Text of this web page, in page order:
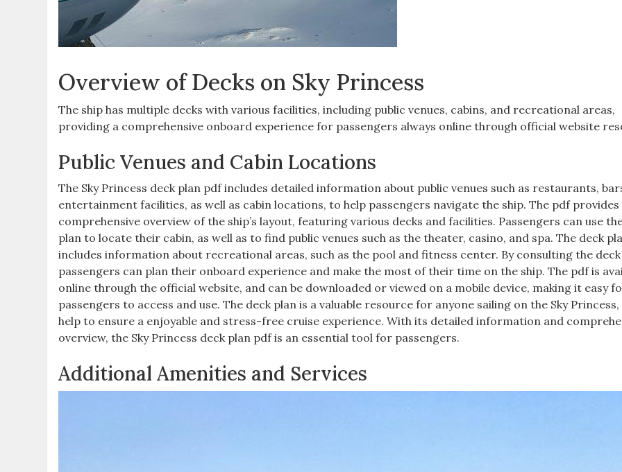
Overview of Decks on Sky Princess
The ship has multiple decks with various facilities, including public venues, cabins, and recreational areas,
providing a comprehensive onboard experience for passengers always online through official website
Public Venues and Cabin Locations
The Sky Princess deck plan pdf includes detailed information about public venues such as restaurants,
entertainment facilities, as well as cabin locations, to help passengers navigate the ship. The pdf provides
comprehensive overview of the ship’s layout, featuring various decks and facilities. Passengers can use
plan to locate their cabin, as well as to find public venues such as the theater, casino, and spa. The deck
includes information about recreational areas, such as the pool and fitness center. By consulting the deck
passengers can plan their onboard experience and make the most of their time on the ship. The pdf is
online through the official website, and can be downloaded or viewed on a mobile device, making it easy
passengers to access and use. The deck plan is a valuable resource for anyone sailing on the Sky
help to ensure a enjoyable and stress-free cruise experience. With its detailed information and
overview, the Sky Princess deck plan pdf is an essential tool for passengers.
Additional Amenities and Services